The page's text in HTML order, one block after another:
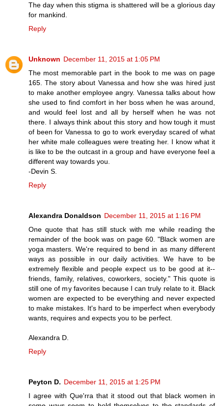
The day when this stigma is shattered will be a glorious day
for mankind.
Reply
Unknown December 11, 2015 at 1:05 PM
The most memorable part in the book to me was on page
165. The story about Vanessa and how she was hired just
to make another employee angry. Vanessa talks about how
she used to find comfort in her boss when he was around,
and would feel lost and all by herself when he was not
there. I always think about this story and how tough it must
of been for Vanessa to go to work everyday scared of what
her white male colleagues were treating her. I know what it
is like to be the outcast in a group and have everyone feel a
different way towards you.
-Devin S.
Reply
Alexandra Donaldson December 11, 2015 at 1:16 PM
One quote that has still stuck with me while reading the
remainder of the book was on page 60. "Black women are
yoga masters. We're required to bend in as many different
ways as possible in our daily activities. We have to be
extremely flexible and people expect us to be good at it--
friends, family, relatives, coworkers, society." This quote is
still one of my favorites because I can truly relate to it. Black
women are expected to be everything and never expected
to make mistakes. It's hard to be imperfect when everybody
wants, requires and expects you to be perfect.
Alexandra D.
Reply
Peyton D. December 11, 2015 at 1:25 PM
I agree with Que'rra that it stood out that black women in